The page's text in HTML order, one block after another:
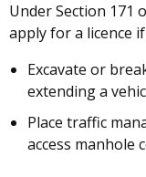
Under Section 171
apply for a licence
Excavate or
extending a
Place traffic
access manhole